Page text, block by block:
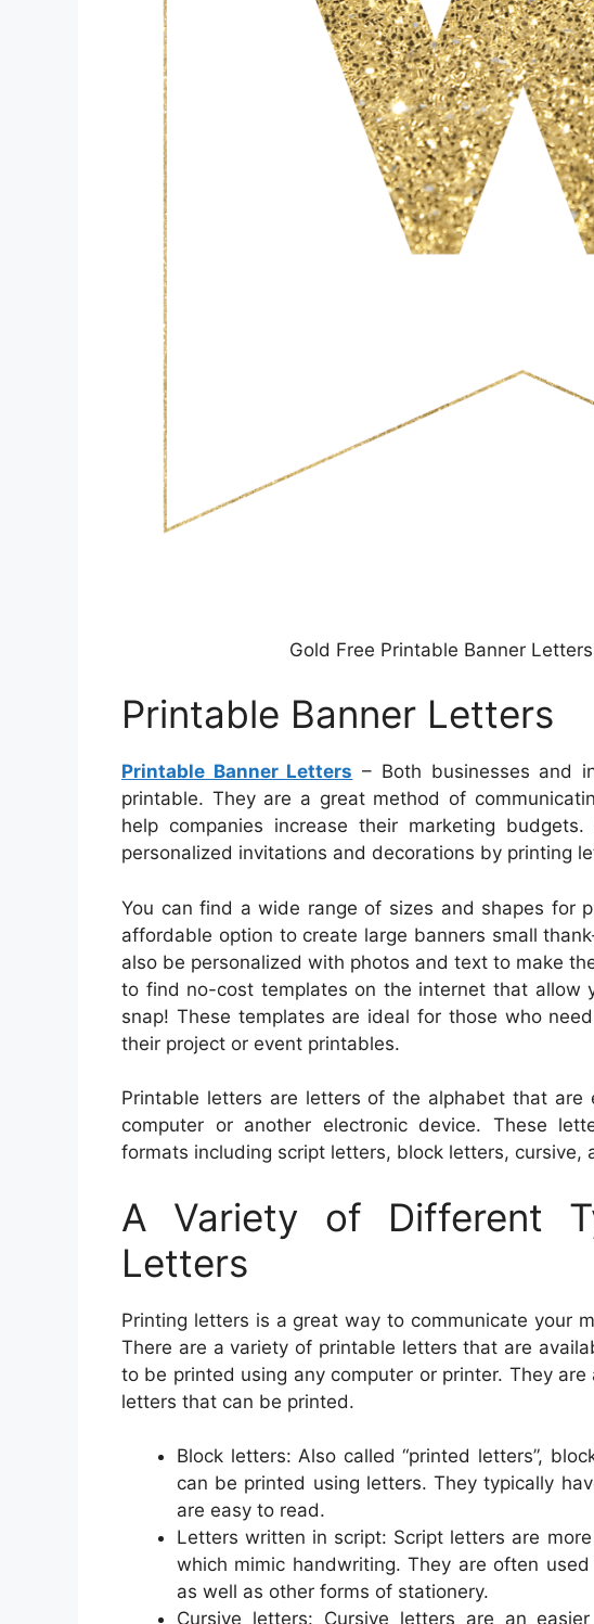
Gold Free Printable Banner
Printable Banner Letters
Printable Banner Letters – Both businesses and
printable. They are a great method of
help companies increase their marketing
personalized invitations and decorations by printing
You can find a wide range of sizes and shapes for
affordable option to create large banners small
also be personalized with photos and text to make
to find no-cost templates on the internet that allow
snap! These templates are ideal for those who
their project or event printables.
Printable letters are letters of the alphabet that are
computer or another electronic device. These
formats including script letters, block letters, cursive,
A Variety of Different
Letters
Printing letters is a great way to communicate your
There are a variety of printable letters that are
to be printed using any computer or printer. They
letters that can be printed.
Block letters: Also called “printed letters”,
can be printed using letters. They typically
are easy to read.
Letters written in script: Script letters are
which mimic handwriting. They are often
as well as other forms of stationery.
Cursive letters: Cursive letters are an